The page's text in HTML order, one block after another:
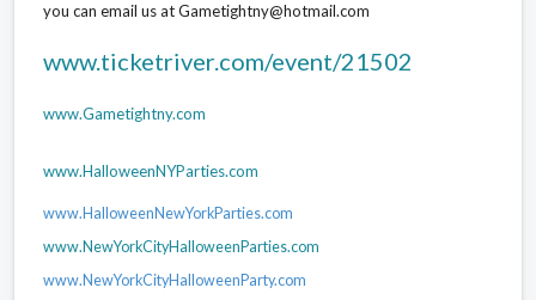
you can email us at Gametightny@hotmail.com
www.ticketriver.com/event/21502
www.Gametightny.com
www.HalloweenNYParties.com
www.HalloweenNewYorkParties.com
www.NewYorkCityHalloweenParties.com
www.NewYorkCityHalloweenParty.com